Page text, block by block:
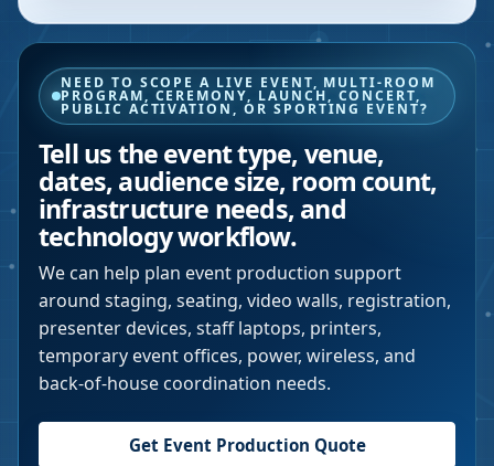
NEED TO SCOPE A LIVE EVENT, MULTI-ROOM
PROGRAM, CEREMONY, LAUNCH, CONCERT,
PUBLIC ACTIVATION, OR SPORTING EVENT?
Tell us the event type, venue,
dates, audience size, room count,
infrastructure needs, and
technology workflow.
We can help plan event production support
around staging, seating, video walls, registration,
presenter devices, staff laptops, printers,
temporary event offices, power, wireless, and
back-of-house coordination needs.
Get Event Production Quote